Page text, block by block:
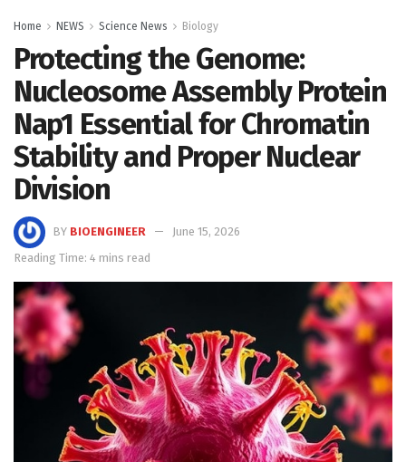
Home NEWS Science News Biology
Protecting the Genome:
Nucleosome Assembly Protein
Nap1 Essential for Chromatin
Stability and Proper Nuclear
Division
BY BIOENGINEER
June 15, 2026
Reading Time: 4 mins read